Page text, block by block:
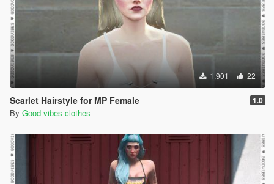
1,901 22
Scarlet Hairstyle for MP Female 1.0
By Good vibes clothes